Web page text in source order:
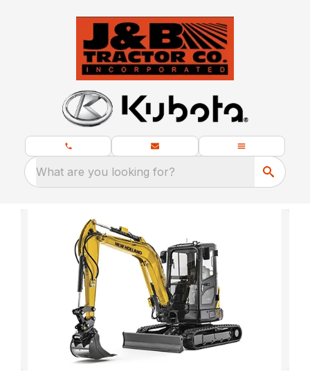
What are you looking for?